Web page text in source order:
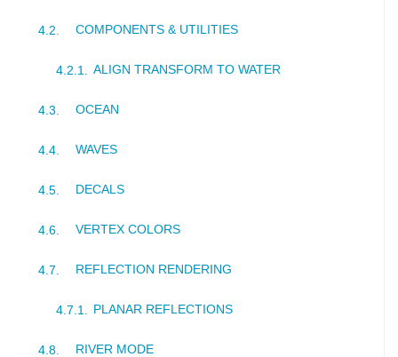
COMPONENTS & UTILITIES
ALIGN TRANSFORM TO WATER
OCEAN
WAVES
DECALS
VERTEX COLORS
REFLECTION RENDERING
PLANAR REFLECTIONS
RIVER MODE